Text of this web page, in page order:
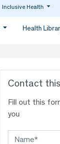
Inclusive Health
Health
Contact
Fill out this
you